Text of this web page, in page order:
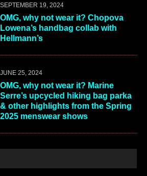
SEPTEMBER 19, 2024
OMG, why not wear it? Chopova
Lowena’s handbag collab with
Hellmann’s
JUNE 25, 2024
OMG, why not wear it? Marine
Serre’s upcycled hiking bag parka
& other highlights from the Spring
2025 menswear shows